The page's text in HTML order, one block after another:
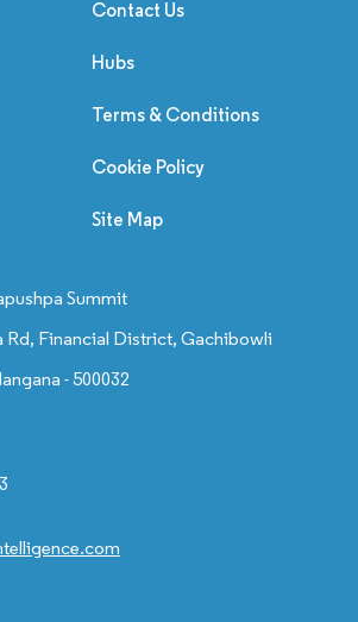
Contact Us
Hubs
Terms & Conditions
Cookie Policy
Site Map
Summit
Rd, Financial District, Gachibowli
- 500032